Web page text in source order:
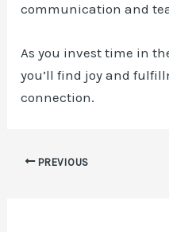
communication and
As you invest time in
you’ll find joy and
connection.
Post PREVIOUS